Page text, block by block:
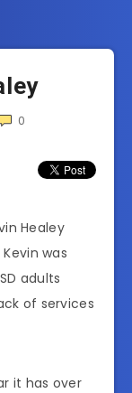
0
Healey
was
adults
of services
it has over